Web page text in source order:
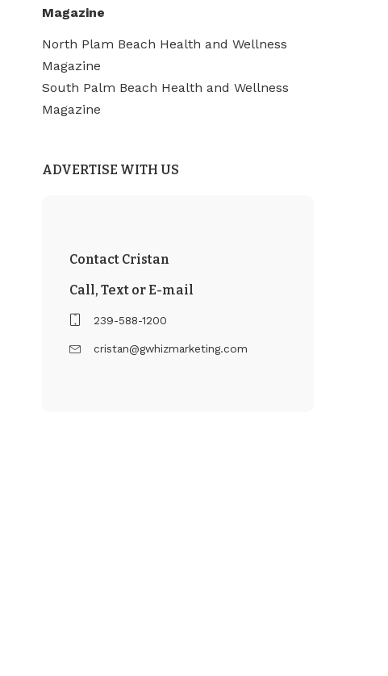
Magazine
North Plam Beach Health and Wellness
Magazine
South Palm Beach Health and Wellness
Magazine
ADVERTISE WITH US
Contact Cristan
Call, Text or E-mail
239-588-1200
cristan@gwhizmarketing.com